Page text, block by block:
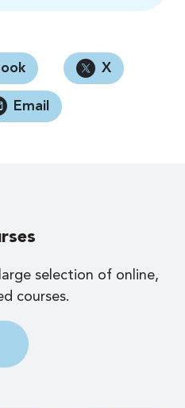
X
Email
selection of online,
courses.